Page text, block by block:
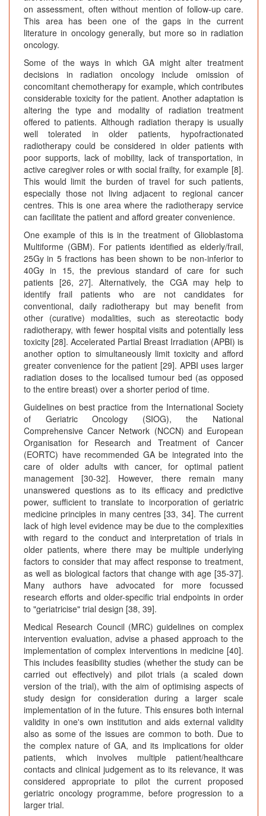
on assessment, often without mention of follow-up care.
This area has been one of the gaps in the current
literature in oncology generally, but more so in radiation
oncology.
Some of the ways in which GA might alter treatment
decisions in radiation oncology include omission of
concomitant chemotherapy for example, which contributes
considerable toxicity for the patient. Another adaptation is
altering the type and modality of radiation treatment
offered to patients. Although radiation therapy is usually
well tolerated in older patients, hypofractionated
radiotherapy could be considered in older patients with
poor supports, lack of mobility, lack of transportation, in
active caregiver roles or with social frailty, for example [8].
This would limit the burden of travel for such patients,
especially those not living adjacent to regional cancer
centres. This is one area where the radiotherapy service
can facilitate the patient and afford greater convenience.
One example of this is in the treatment of Glioblastoma
Multiforme (GBM). For patients identified as elderly/frail,
25Gy in 5 fractions has been shown to be non-inferior to
40Gy in 15, the previous standard of care for such
patients [26, 27]. Alternatively, the CGA may help to
identify frail patients who are not candidates for
conventional, daily radiotherapy but may benefit from
other (curative) modalities, such as stereotactic body
radiotherapy, with fewer hospital visits and potentially less
toxicity [28]. Accelerated Partial Breast Irradiation (APBI) is
another option to simultaneously limit toxicity and afford
greater convenience for the patient [29]. APBI uses larger
radiation doses to the localised tumour bed (as opposed
to the entire breast) over a shorter period of time.
Guidelines on best practice from the International Society
of Geriatric Oncology (SIOG), the National
Comprehensive Cancer Network (NCCN) and European
Organisation for Research and Treatment of Cancer
(EORTC) have recommended GA be integrated into the
care of older adults with cancer, for optimal patient
management [30-32]. However, there remain many
unanswered questions as to its efficacy and predictive
power, sufficient to translate to incorporation of geriatric
medicine principles in many centres [33, 34]. The current
lack of high level evidence may be due to the complexities
with regard to the conduct and interpretation of trials in
older patients, where there may be multiple underlying
factors to consider that may affect response to treatment,
as well as biological factors that change with age [35-37].
Many authors have advocated for more focussed
research efforts and older-specific trial endpoints in order
to "geriatricise" trial design [38, 39].
Medical Research Council (MRC) guidelines on complex
intervention evaluation, advise a phased approach to the
implementation of complex interventions in medicine [40].
This includes feasibility studies (whether the study can be
carried out effectively) and pilot trials (a scaled down
version of the trial), with the aim of optimising aspects of
study design for consideration during a larger scale
implementation of in the future. This ensures both internal
validity in one's own institution and aids external validity
also as some of the issues are common to both. Due to
the complex nature of GA, and its implications for older
patients, which involves multiple patient/healthcare
contacts and clinical judgement as to its relevance, it was
considered appropriate to pilot the current proposed
geriatric oncology programme, before progression to a
larger trial.